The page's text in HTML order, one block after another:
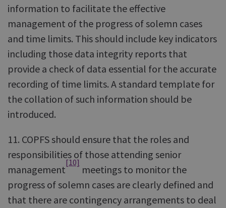
information to facilitate the effective
management of the progress of solemn cases
and time limits. This should include key indicators
including those data integrity reports that
provide a check of data essential for the accurate
recording of time limits. A standard template for
the collation of such information should be
introduced.
11. COPFS should ensure that the roles and
responsibilities of those attending senior
management
[10]
meetings to monitor the
progress of solemn cases are clearly defined and
that there are contingency arrangements to deal